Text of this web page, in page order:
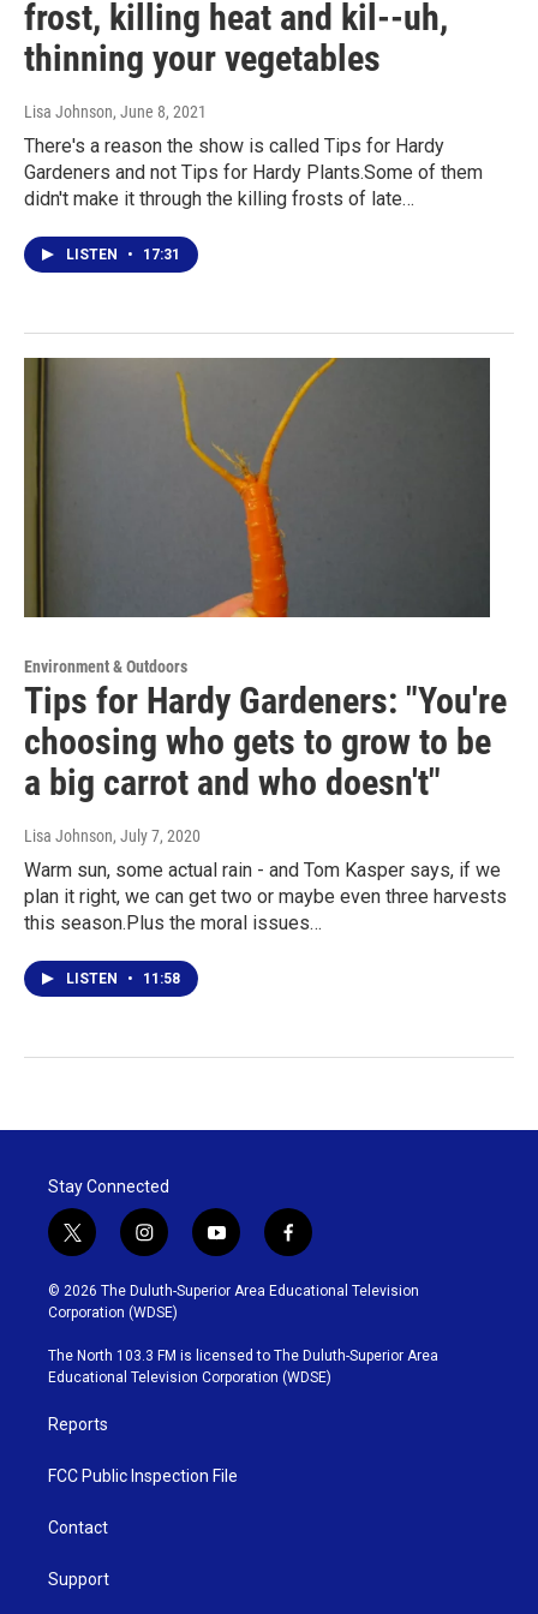
frost, killing heat and kil--uh,
thinning your vegetables
Lisa Johnson, June 8, 2021
There's a reason the show is called Tips for Hardy
Gardeners and not Tips for Hardy Plants.Some of them
didn't make it through the killing frosts of late…
LISTEN • 17:31
Environment & Outdoors
Tips for Hardy Gardeners: "You're
choosing who gets to grow to be
a big carrot and who doesn't"
Lisa Johnson, July 7, 2020
Warm sun, some actual rain - and Tom Kasper says, if we
plan it right, we can get two or maybe even three harvests
this season.Plus the moral issues…
LISTEN • 11:58
Stay Connected
t
w
i
t
t
e
r
i
n
s
t
g
r
y
o
u
b
e
f
a
c
o
o
k
© 2026 The Duluth-Superior Area Educational Television
Corporation (WDSE)
The North 103.3 FM is licensed to The Duluth-Superior Area
Educational Television Corporation (WDSE)
Reports
FCC Public Inspection File
Contact
Support